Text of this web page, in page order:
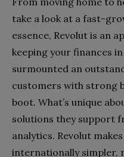
take a look at a fast-
essence, Revolut is an
keeping your finances in
surmounted an
customers with strong
boot. What’s unique
solutions they support
analytics. Revolut
internationally simpler,